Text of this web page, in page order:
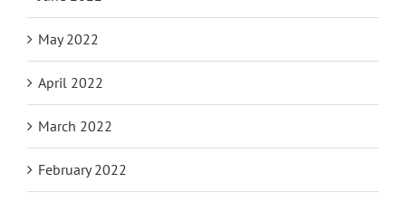
May 2022
April 2022
March 2022
February 2022